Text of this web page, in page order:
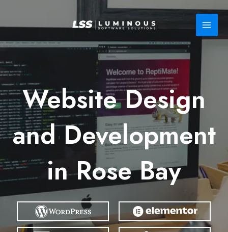
Website Design
and Development
in Rose Bay